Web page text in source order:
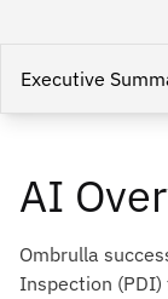
Executive
AI
Ombrulla
Inspection